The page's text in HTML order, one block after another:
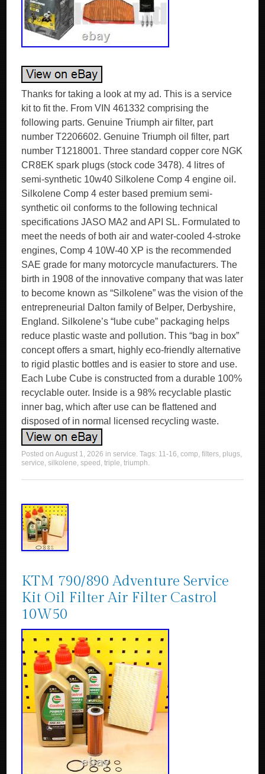
Thanks for taking a look at my ad. This is a service
kit to fit the. From VIN 461332 comprising the
following parts. Genuine Triumph air filter, part
number T2206602. Genuine Triumph oil filter, part
number T1218001. Three standard copper core NGK
CR8EK spark plugs (stock code 3478). 4 litres of
semi-synthetic 10w40 Silkolene Comp 4 engine oil.
Silkolene Comp 4 ester based premium semi-
synthetic oil conforms to the following technical
specifications JASO MA2 and API SL. Formulated to
meet the needs of both air and water-cooled 4-stroke
engines, Comp 4 10W-40 XP is the recommended
SAE grade for many motorcycle manufacturers. The
birth in 1908 of the innovative company that was later
to become known as “Silkolene” was the vision of the
entrepreneurial Dalton family of Belper, Derbyshire,
England. Silkolene’s “lube cube” packaging helps
reduce plastic waste and pollution. This “bag in box”
concept offers a smart, highly eco-friendly alternative
to rigid plastic bottles and is easier to store and use.
Each Lube Cube is constructed from a durable 100%
recyclable outer. Inside is a 98% recyclable plastic
inner bag, which after use can be flattened and
disposed of in normal licensed recycling waste.
Posted onAugust 1, 2026 inservice. Tags: 11-16,comp,filters, plugs,
service,silkolene,speed ,triple,triumph.
KTM 790/890 Adventure Service
Kit Oil Filter Air Filter Castrol
10W50